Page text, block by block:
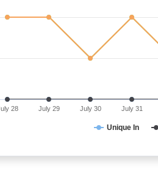
Unique In
28 July 29 July 30 July 31